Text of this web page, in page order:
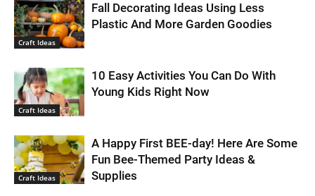
Craft Ideas
Fall Decorating Ideas Using Less
Plastic And More Garden Goodies
Craft Ideas
10 Easy Activities You Can Do With
Young Kids Right Now
Craft Ideas
A Happy First BEE-day! Here Are Some
Fun Bee-Themed Party Ideas &
Supplies